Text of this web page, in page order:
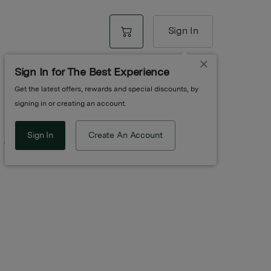
Sign In
Sign In for The Best Experience
Get the latest offers, rewards and special discounts, by
signing in or creating an account.
Sign In Create An Account